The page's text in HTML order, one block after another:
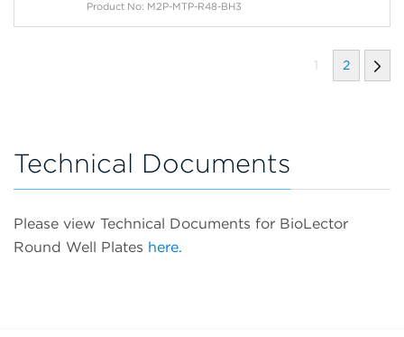
Product No: M2P-MTP-R48-BH3
1 2
Technical Documents
Please view Technical Documents for BioLector
Round Well Plates here.